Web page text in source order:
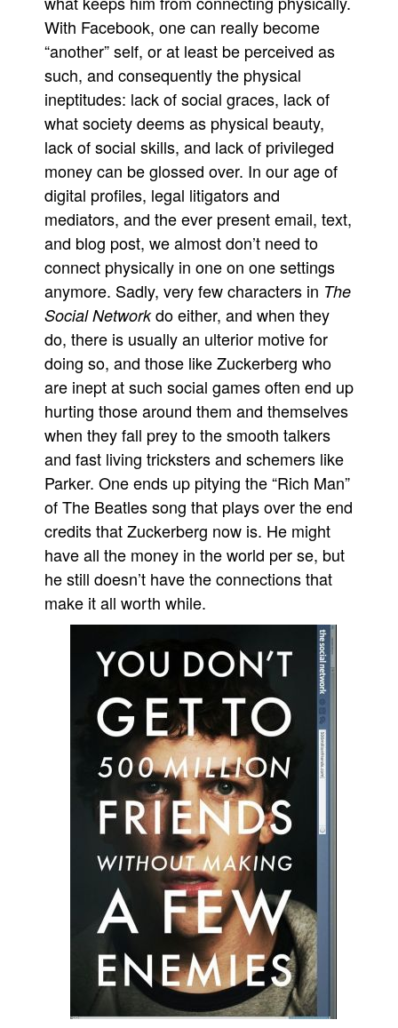
With Facebook, one can really become
“another” self, or at least be perceived as
such, and consequently the physical
ineptitudes: lack of social graces, lack of
what society deems as physical beauty,
lack of social skills, and lack of privileged
money can be glossed over. In our age of
digital profiles, legal litigators and
mediators, and the ever present email, text,
and blog post, we almost don’t need to
connect physically in one on one settings
anymore. Sadly, very few characters in The
Social Networkdo either, and when they
do, there is usually an ulterior motive for
doing so, and those like Zuckerberg who
are inept at such social games often end up
hurting those around them and themselves
when they fall prey to the smooth talkers
and fast living tricksters and schemers like
Parker. One ends up pitying the “Rich Man”
of The Beatles song that plays over the end
credits that Zuckerberg now is. He might
have all the money in the world per se, but
he still doesn’t have the connections that
make it all worth while.